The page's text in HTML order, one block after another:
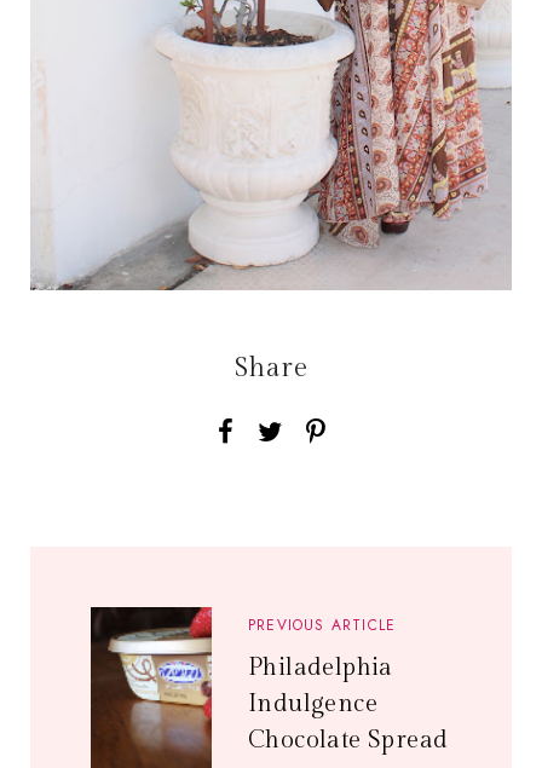
Share
PREVIOUS ARTICLE
Philadelphia
Indulgence
Chocolate Spread